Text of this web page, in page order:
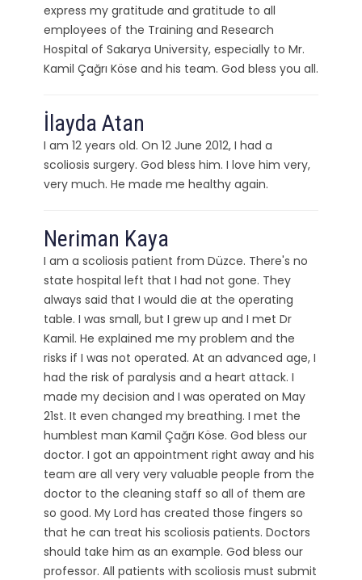
express my gratitude and gratitude to all
employees of the Training and Research
Hospital of Sakarya University, especially to Mr.
Kamil Çağrı Köse and his team. God bless you all.
İlayda Atan
I am 12 years old. On 12 June 2012, I had a
scoliosis surgery. God bless him. I love him very,
very much. He made me healthy again.
Neriman Kaya
I am a scoliosis patient from Düzce. There's no
state hospital left that I had not gone. They
always said that I would die at the operating
table. I was small, but I grew up and I met Dr
Kamil. He explained me my problem and the
risks if I was not operated. At an advanced age, I
had the risk of paralysis and a heart attack. I
made my decision and I was operated on May
21st. It even changed my breathing. I met the
humblest man Kamil Çağrı Köse. God bless our
doctor. I got an appointment right away and his
team are all very very valuable people from the
doctor to the cleaning staff so all of them are
so good. My Lord has created those fingers so
that he can treat his scoliosis patients. Doctors
should take him as an example. God bless our
professor. All patients with scoliosis must submit